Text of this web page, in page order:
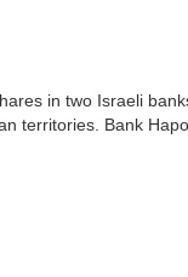
in two Israeli
territories. Bank